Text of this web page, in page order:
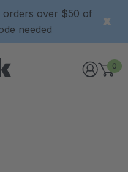
over $50 of
needed
0